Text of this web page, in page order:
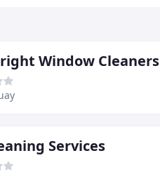
Window Cleaners
Services